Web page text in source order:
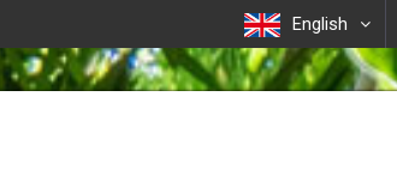
English